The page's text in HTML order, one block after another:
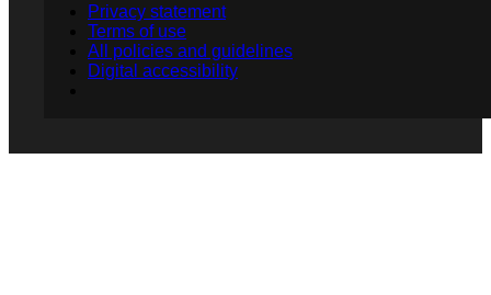
Privacy statement
Terms of use
All policies and guidelines
Digital accessibility